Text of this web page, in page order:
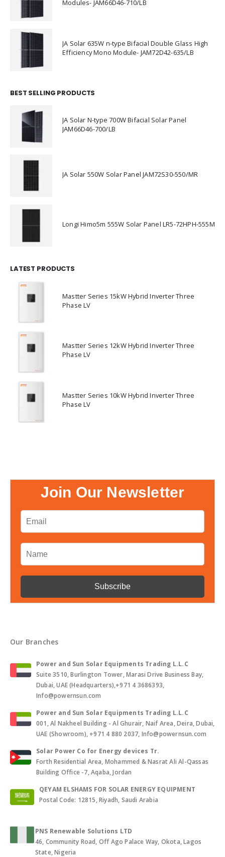
Modules- JAM66D46-710/LB
JA Solar 635W n-type Bifacial Double Glass High
Efficiency Mono Module- JAM72D42-635/LB
BEST SELLING PRODUCTS
JA Solar N-type 700W Bifacial Solar Panel
JAM66D46-700/LB
JA Solar 550W Solar Panel JAM72S30-550/MR
Longi Himo5m 555W Solar Panel LR5-72HPH-555M
LATEST PRODUCTS
Mastter Series 15kW Hybrid Inverter Three
Phase LV
Mastter Series 12kW Hybrid Inverter Three
Phase LV
Mastter Series 10kW Hybrid Inverter Three
Phase LV
Join Our Newsletter
Our Branches
Power and Sun Solar Equipments Trading L.L.C
Suite 3510, Burlington Tower, Marasi Drive Business Bay,
Dubai, UAE (Headquarters),+971 4 3686393,
Info@powernsun.com
Power and Sun Solar Equipments Trading L.L.C
001, Al Nakheel Building - Al Ghurair, Naif Area, Deira, Dubai,
UAE (Showroom), +971 4 880 2037, Info@powernsun.com
Solar Power Co for Energy devices Tr.
Forth Residential Area, Mohammed & Nasrat Ali Al-Qassas
Building Office -7, Aqaba, Jordan
QEYAM ELSHAMS FOR SOLAR ENERGY EQUIPMENT
Postal Code: 12815, Riyadh, Saudi Arabia
PNS Renewable Solutions LTD
46, Community Road, Off Ago Palace Way, Okota, Lagos
State, Nigeria